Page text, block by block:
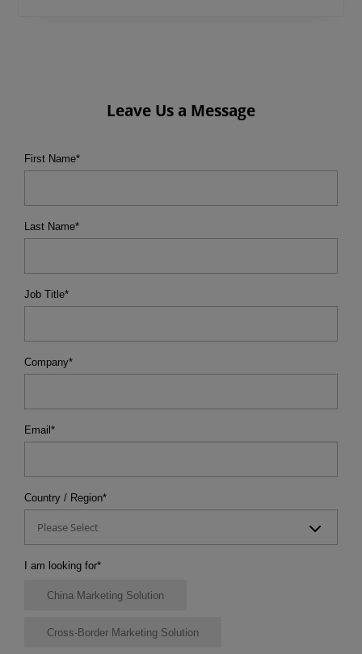
Leave Us a Message
First Name*
Last Name*
Job Title*
Company*
Email *
Country / Region*
Please Select
I am looking for*
China Marketing Solution
Cross-Border Marketing Solution